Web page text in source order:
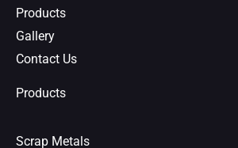
Products
Gallery
Contact Us
Products
Scrap Metals